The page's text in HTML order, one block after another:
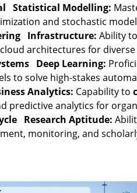
Statistical Modelling:
and stochastic
Infrastructure: Ability to
architectures for diverse
Deep Learning:
to solve high-stakes
Analytics: Capability to
predictive analytics for
Research Aptitude:
monitoring, and